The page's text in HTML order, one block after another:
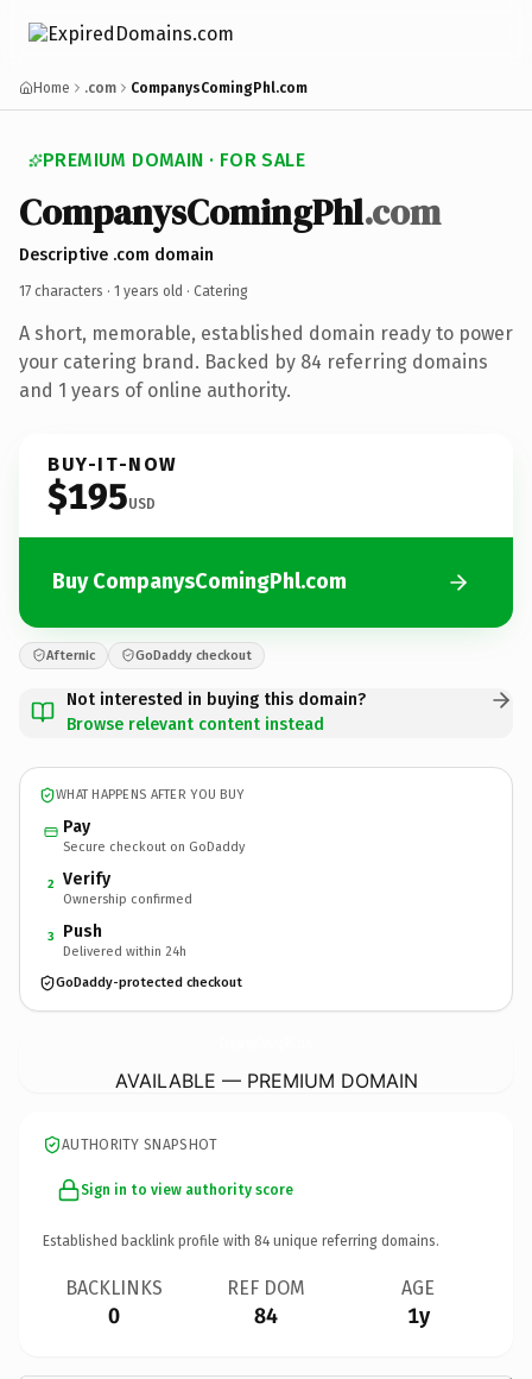
Home .com CompanysComingPhl.com
PREMIUM DOMAIN · FOR SALE
CompanysComingPhl.com
Descriptive .com domain
17 characters · 1 years old · Catering
A short, memorable, established domain ready to power
your catering brand. Backed by 84 referring domains
and 1 years of online authority.
BUY-IT-NOW
$195USD
Buy CompanysComingPhl.com
Afternic GoDaddy checkout
Not interested in buying this domain?
Browse relevant content instead
WHAT HAPPENS AFTER YOU BUY
Pay
Secure checkout on GoDaddy
2 Verify
Ownership confirmed
3 Push
Delivered within 24h
GoDaddy-protected checkout
AVAILABLE — PREMIUM DOMAIN
AUTHORITY SNAPSHOT
Sign in to view authority score
Established backlink profile with 84 unique referring domains.
BACKLINKS
0
REF DOM
84
AGE
1y